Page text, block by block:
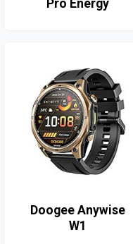
Pro Energy
Doogee Anywise
W1